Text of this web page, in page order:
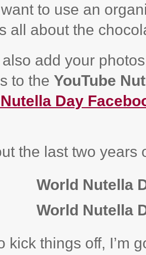
to use an
all about the
also add your
to the YouTube
Day
the last two years
World Nutella
World Nutella
kick things off, I’m